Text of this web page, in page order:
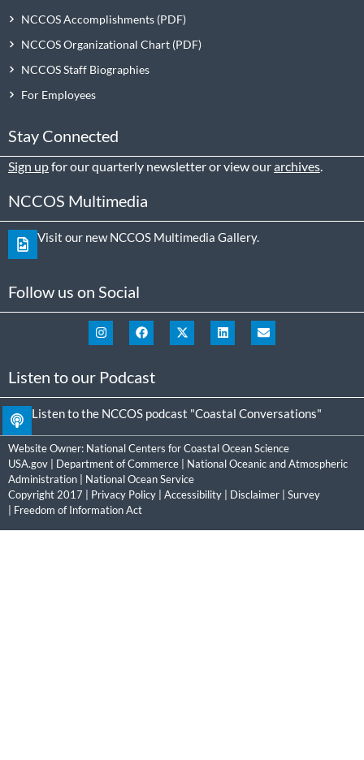
NCCOS Accomplishments
NCCOS Organizational Chart
NCCOS Staff Biographies
For Employees
Stay Connected
Sign upfor our quarterly newsletter or view ourarchives
NCCOS Multimedia
Visit our new NCCOS Multimedia Gallery.
Follow us on Social
Listen to our Podcast
Listen to the NCCOS podcast "Coastal Conversations"
Website Owner: National Centers for Coastal Ocean Science
USA.gov
Department of Commerce
National Oceanic and Atmospheric
Administration
National Ocean Service
Copyright 2017 | Privacy Policy Accessibility Disclaimer
Survey
Freedom of Information Act